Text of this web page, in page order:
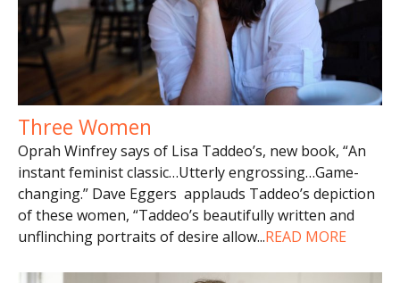
Three Women
Oprah Winfrey says of Lisa Taddeo’s, new book, “An
instant feminist classic…Utterly engrossing…Game-
changing.” Dave Eggers applauds Taddeo’s depiction
of these women, “Taddeo’s beautifully written and
unflinching portraits of desire allow...READ MORE